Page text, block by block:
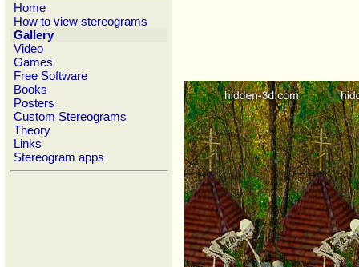
Home
How to view stereograms
Gallery
Video
Games
Free Software
Books
Posters
Custom Stereograms
Theory
Links
Stereogram apps